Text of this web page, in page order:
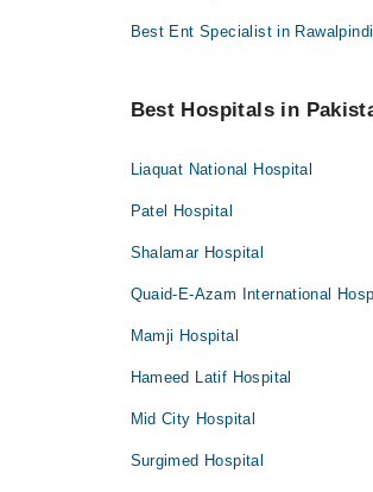
Best Ent Specialist in Rawalpindi
Best Hospitals in
Liaquat National Hospital
Patel Hospital
Shalamar Hospital
Quaid-E-Azam International
Mamji Hospital
Hameed Latif Hospital
Mid City Hospital
Surgimed Hospital